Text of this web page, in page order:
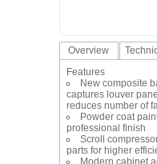
Overview
Features
New composite
captures louver
reduces number of
Powder coat
professional finish
Scroll
parts for higher
Modern cabinet